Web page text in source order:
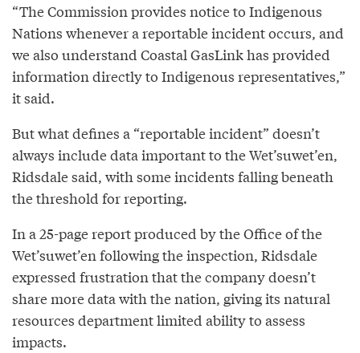
“The Commission provides notice to Indigenous
Nations whenever a reportable incident occurs, and
we also understand Coastal GasLink has provided
information directly to Indigenous representatives,”
it said.
But what defines a “reportable incident” doesn’t
always include data important to the Wet’suwet’en,
Ridsdale said, with some incidents falling beneath
the threshold for reporting.
In a 25-page report produced by the Office of the
Wet’suwet’en following the inspection, Ridsdale
expressed frustration that the company doesn’t
share more data with the nation, giving its natural
resources department limited ability to assess
impacts.